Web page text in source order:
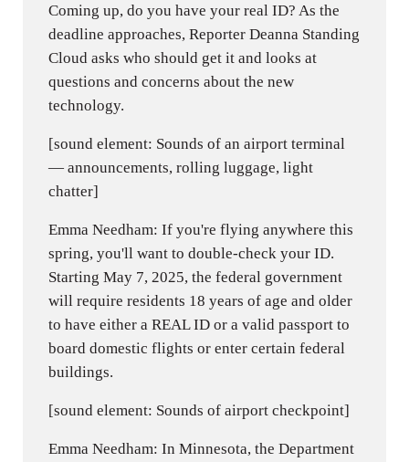
Coming up, do you have your real ID? As the
deadline approaches, Reporter Deanna Standing
Cloud asks who should get it and looks at
questions and concerns about the new
technology.
[sound element: Sounds of an airport terminal
— announcements, rolling luggage, light
chatter]
Emma Needham: If you're flying anywhere this
spring, you'll want to double-check your ID.
Starting May 7, 2025, the federal government
will require residents 18 years of age and older
to have either a REAL ID or a valid passport to
board domestic flights or enter certain federal
buildings.
[sound element: Sounds of airport checkpoint]
Emma Needham: In Minnesota, the Department